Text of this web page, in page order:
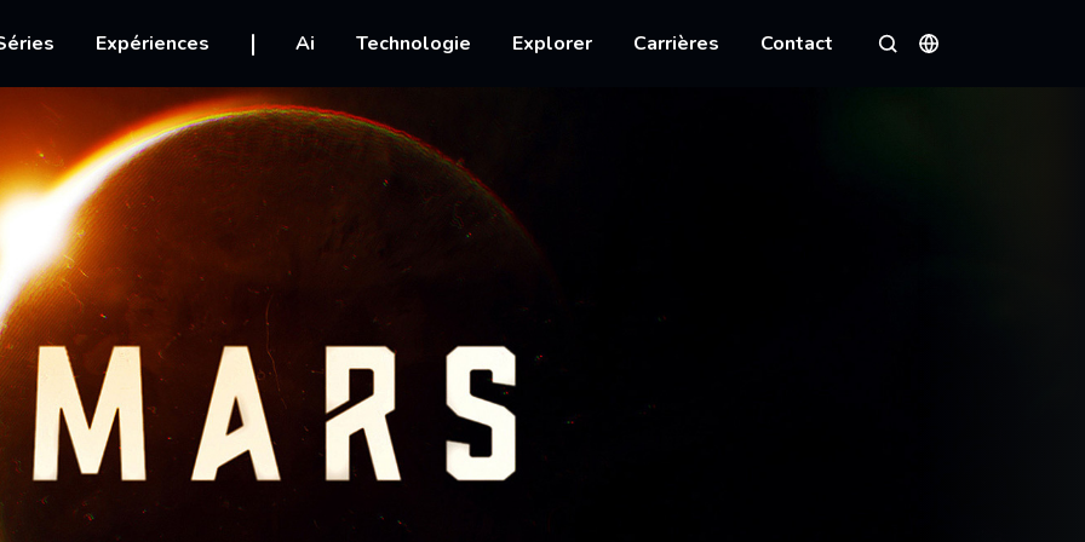
Expériences Ai Technologie Explorer Carrières Contact
Rechercher
Langues